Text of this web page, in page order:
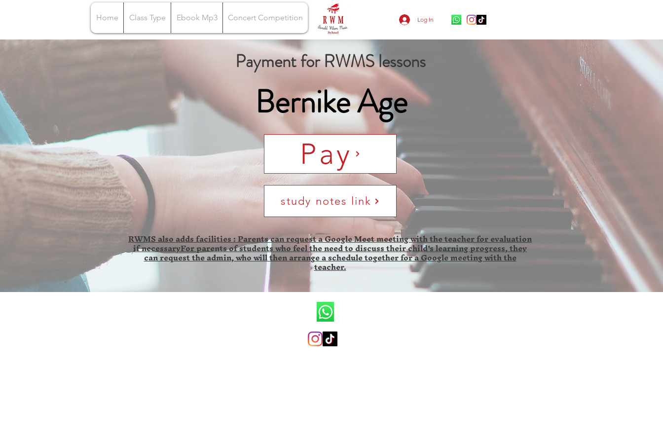
Home Class Type Ebook Mp3 Concert Competition Log In
Payment for RWMS lessons
Bernike Age
Pay
study notes link
RWMS also adds facilities : Parents can request a Google Meet meeting with the teacher for evaluation
if necessaryFor parents of students who feel the need to discuss their child's learning progress, they
can request the admin, who will then arrange a schedule together for a Google meeting with the
teacher.